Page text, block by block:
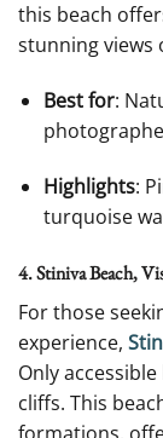
this beach
stunning views
Best for:
Highlights:
turquoise
4. Stiniva Beach,
For those
experience,
Only
cliffs. This